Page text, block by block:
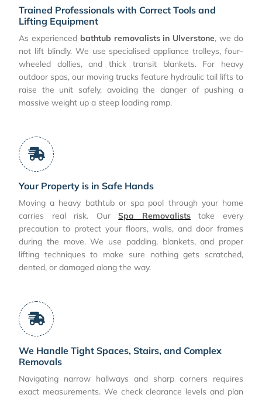
Trained Professionals with Correct Tools and
Lifting Equipment
As experienced bathtub removalists in Ulverstone, we do
not lift blindly. We use specialised appliance trolleys, four-
wheeled dollies, and thick transit blankets. For heavy
outdoor spas, our moving trucks feature hydraulic tail lifts to
raise the unit safely, avoiding the danger of pushing a
massive weight up a steep loading ramp.
Your Property is in Safe Hands
Moving a heavy bathtub or spa pool through your home
carries real risk. OurSpa Removaliststake every
precaution to protect your floors, walls, and door frames
during the move. We use padding, blankets, and proper
lifting techniques to make sure nothing gets scratched,
dented, or damaged along the way.
We Handle Tight Spaces, Stairs, and Complex
Removals
Navigating narrow hallways and sharp corners requires
exact measurements. We check clearance levels and plan